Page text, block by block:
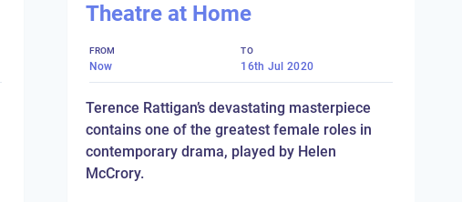
Theatre at Home
FROM
Now
TO
16th Jul 2020
Terence Rattigan’s devastating masterpiece
contains one of the greatest female roles in
contemporary drama, played by Helen
McCrory.